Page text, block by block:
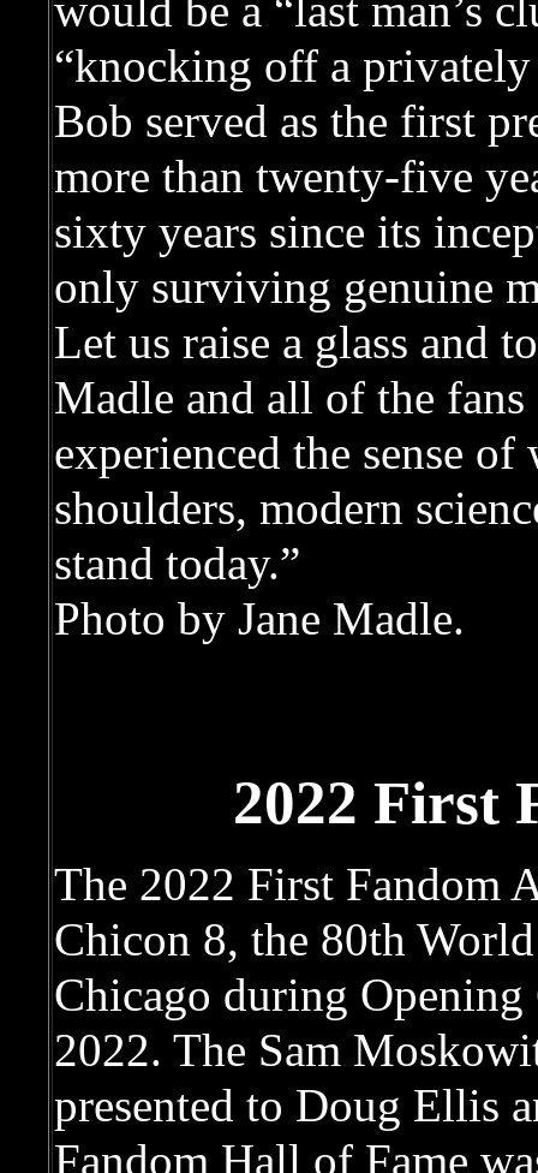
would be a “last man’s
“knocking off a
Bob served as the first
more than twenty-five
sixty years since its
only surviving genuine
Let us raise a glass and
Madle and all of the
experienced the sense
shoulders, modern
stand today.”
Photo by Jane Madle.
2022 First
The 2022 First Fandom
Chicon 8, the 80th
Chicago during Opening
2022. The Sam
presented to Doug Ellis
Fandom Hall of Fame